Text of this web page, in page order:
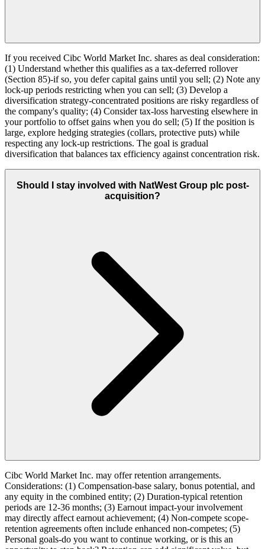
If you received Cibc World Market Inc. shares as deal consideration:
(1) Understand whether this qualifies as a tax-deferred rollover
(Section 85)-if so, you defer capital gains until you sell; (2) Note any
lock-up periods restricting when you can sell; (3) Develop a
diversification strategy-concentrated positions are risky regardless of
the company's quality; (4) Consider tax-loss harvesting elsewhere in
your portfolio to offset gains when you do sell; (5) If the position is
large, explore hedging strategies (collars, protective puts) while
respecting any lock-up restrictions. The goal is gradual
diversification that balances tax efficiency against concentration risk.
Should I stay involved with NatWest Group plc post-
acquisition?
Cibc World Market Inc. may offer retention arrangements.
Considerations: (1) Compensation-base salary, bonus potential, and
any equity in the combined entity; (2) Duration-typical retention
periods are 12-36 months; (3) Earnout impact-your involvement
may directly affect earnout achievement; (4) Non-compete scope-
retention agreements often include enhanced non-competes; (5)
Personal goals-do you want to continue working, or is this an